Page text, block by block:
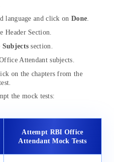
language and click on Done
Header Section.
Subjects section.
Attendant subjects.
on the chapters from the
the mock tests:
Attempt RBI Office
Attendant Mock Tests